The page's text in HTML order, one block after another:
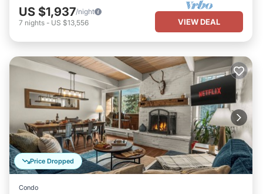
US $1,937/night
7 nights - US $13,556 VIEW DEAL
Price Dropped
Condo